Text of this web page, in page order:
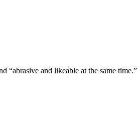
and likeable at the same